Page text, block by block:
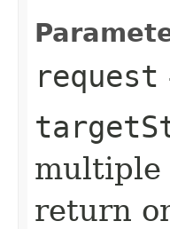
request
multiple
return